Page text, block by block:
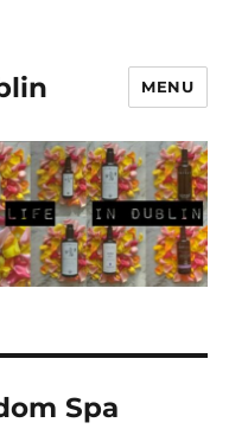
MENU
Spa